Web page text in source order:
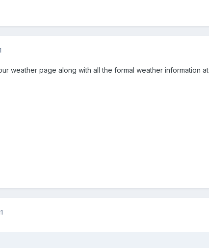
weather page along with all the formal weather information at